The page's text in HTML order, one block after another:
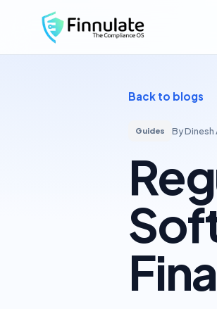
Finnulate
Back to blogs
Guides By Dinesh